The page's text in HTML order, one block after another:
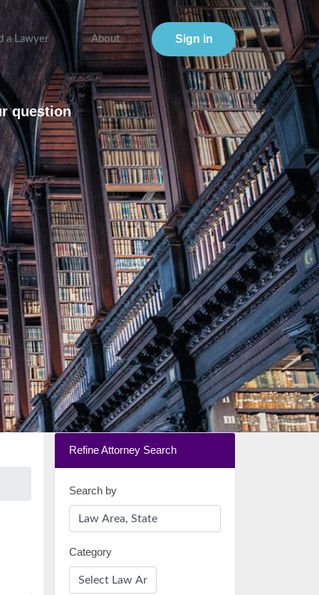
a Lawyer About Sign in
question
Refine Attorney Search
Search by
Category